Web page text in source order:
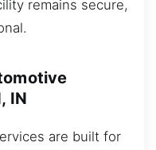
remains secure,
IN
are built for